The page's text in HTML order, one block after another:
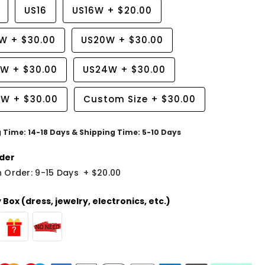
US16 US16W + $20.00
+ $30.00 US20W + $30.00
+ $30.00 US24W + $30.00
+ $30.00 Custom Size + $30.00
14-18 Days & Shipping Time: 5-10 Days
Order: 9-15 Days + $20.00
Box (dress, jewelry, electronics, etc.)